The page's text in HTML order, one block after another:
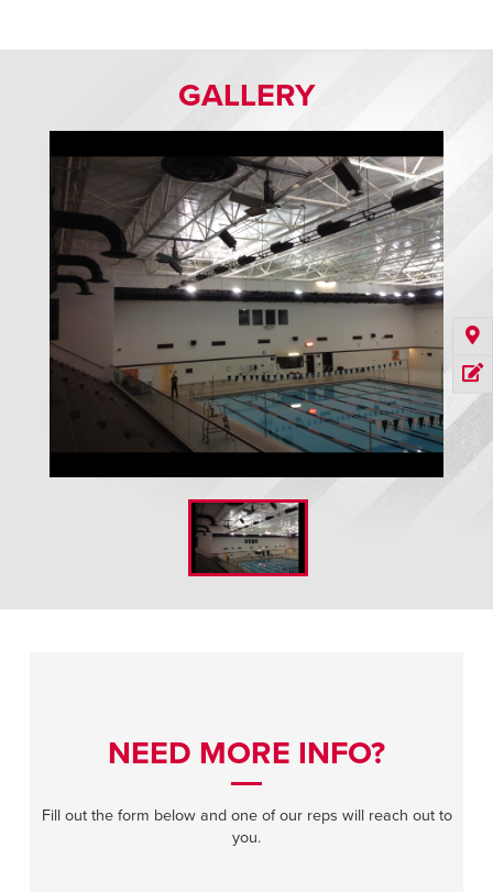
GALLERY
NEED MORE INFO?
Fill out the form below and one of our reps will reach out to
you.